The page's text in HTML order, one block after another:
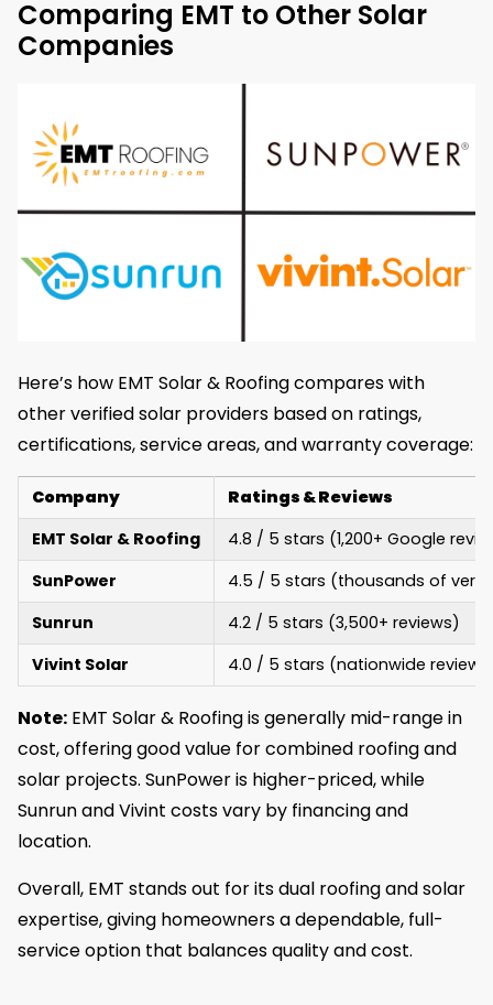
Comparing EMT to Other Solar
Companies
Here’s how EMT Solar & Roofing compares with
other verified solar providers based on ratings,
certifications, service areas, and warranty coverage:
Company
Ratings & Reviews
EMT Solar & Roofing
4.8 / 5 stars (1,200+ Google
SunPower
4.5 / 5 stars (thousands of
Sunrun
4.2 / 5 stars (3,500+ reviews)
Vivint Solar
4.0 / 5 stars (nationwide
Note: EMT Solar & Roofing is generally mid-range in
cost, offering good value for combined roofing and
solar projects. SunPower is higher-priced, while
Sunrun and Vivint costs vary by financing and
location.
Overall, EMT stands out for its dual roofing and solar
expertise, giving homeowners a dependable, full-
service option that balances quality and cost.